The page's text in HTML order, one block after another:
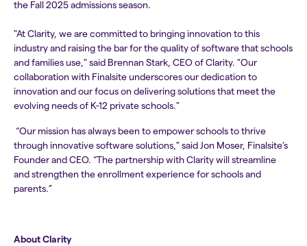
the Fall 2025 admissions season.
"At Clarity, we are committed to bringing innovation to this
industry and raising the bar for the quality of software that schools
and families use," said Brennan Stark, CEO of Clarity. "Our
collaboration with Finalsite underscores our dedication to
innovation and our focus on delivering solutions that meet the
evolving needs of K-12 private schools."
“Our mission has always been to empower schools to thrive
through innovative software solutions,” said Jon Moser, Finalsite’s
Founder and CEO. “The partnership with Clarity will streamline
and strengthen the enrollment experience for schools and
parents.”
About Clarity